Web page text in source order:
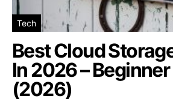
Tech
Best Cloud
In 2026 –
(2026)